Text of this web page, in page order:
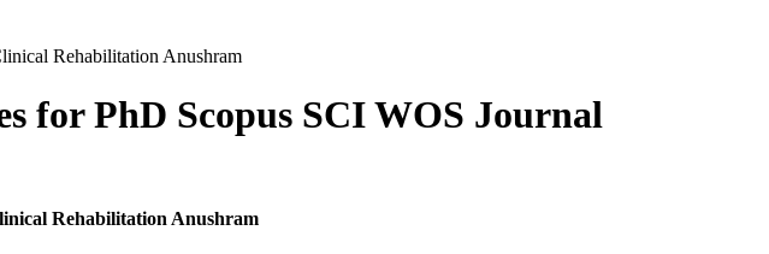
Rehabilitation Anushram
for PhD Scopus SCI WOS Journal
Rehabilitation Anushram